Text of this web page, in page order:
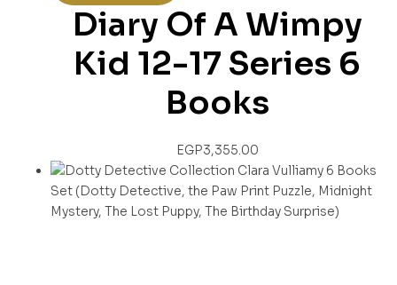
Diary Of A Wimpy
Kid 12-17 Series 6
Books
EGP3,355.00